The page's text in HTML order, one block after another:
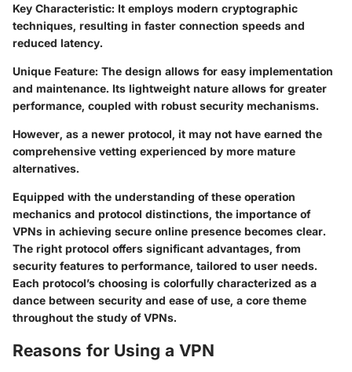
Key Characteristic: It employs modern cryptographic
techniques, resulting in faster connection speeds and
reduced latency.
Unique Feature: The design allows for easy implementation
and maintenance. Its lightweight nature allows for greater
performance, coupled with robust security mechanisms.
However, as a newer protocol, it may not have earned the
comprehensive vetting experienced by more mature
alternatives.
Equipped with the understanding of these operation
mechanics and protocol distinctions, the importance of
VPNs in achieving secure online presence becomes clear.
The right protocol offers significant advantages, from
security features to performance, tailored to user needs.
Each protocol’s choosing is colorfully characterized as a
dance between security and ease of use, a core theme
throughout the study of VPNs.
Reasons for Using a VPN